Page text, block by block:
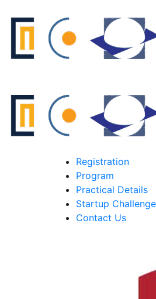
Registration
Program
Practical Details
Startup Challenge
Contact Us